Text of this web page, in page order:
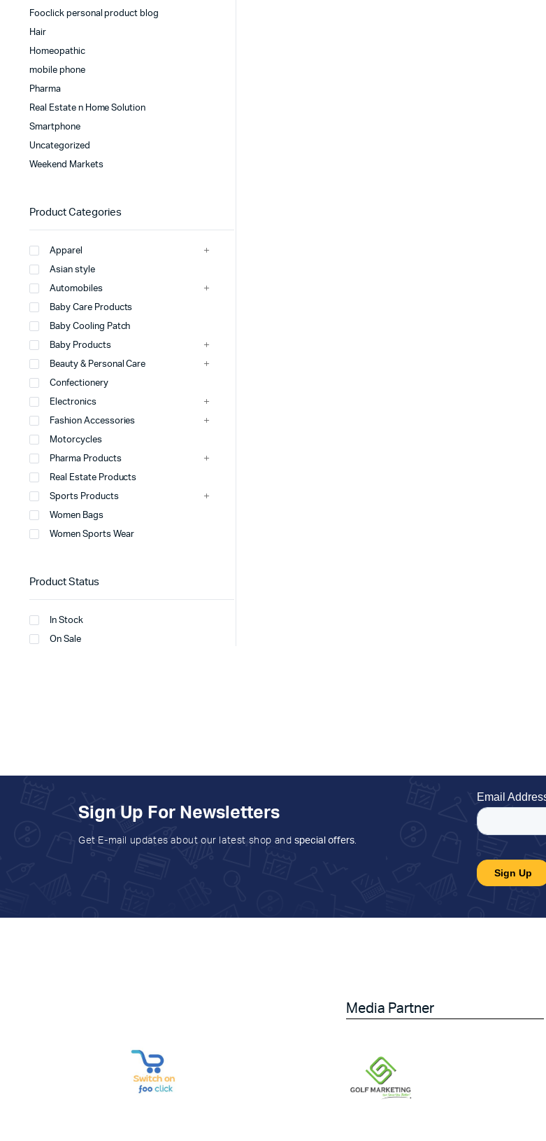
Fooclick personal product blog
Hair
Homeopathic
mobile phone
Pharma
Real Estate n Home Solution
Smartphone
Uncategorized
Weekend Markets
Product Categories
Apparel
Asian style
Automobiles
Baby Care Products
Baby Cooling Patch
Baby Products
Beauty & Personal Care
Confectionery
Electronics
Fashion Accessories
Motorcycles
Pharma Products
Real Estate Products
Sports Products
Women Bags
Women Sports Wear
Product Status
In Stock
On Sale
Sign Up For Newsletters
Get E-mail updates about our latest shop and special offers.
Media Partner